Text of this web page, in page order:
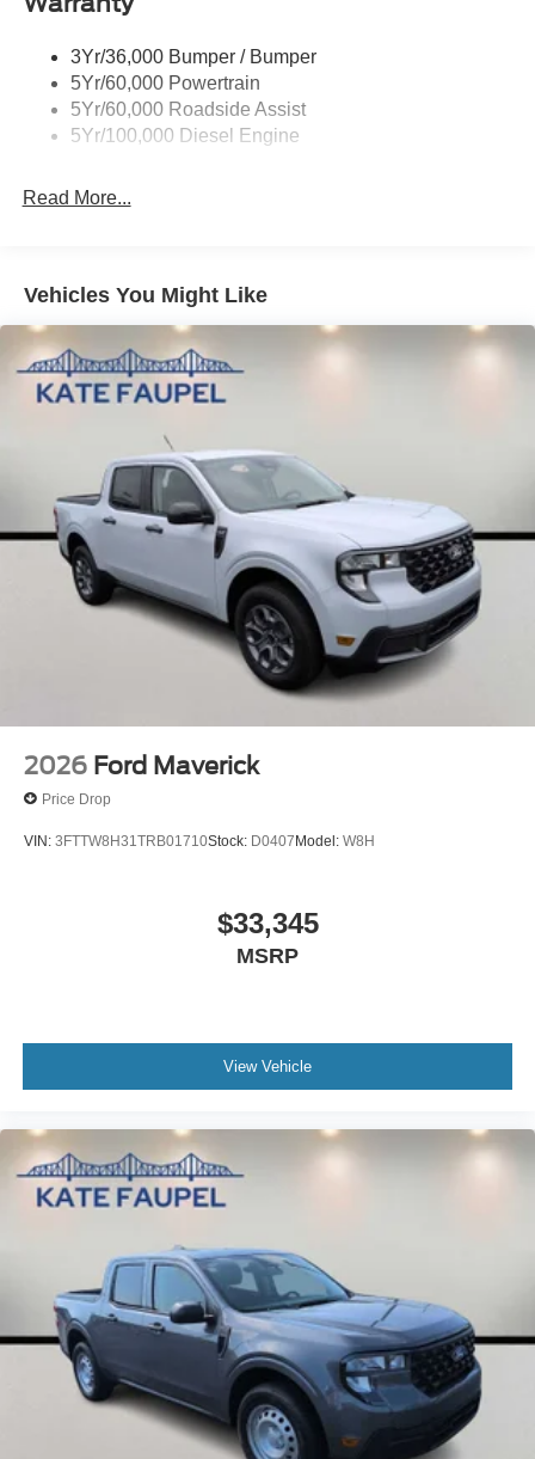
Horsepower calculations based on trim engine
equipment by calling us prior to purchase.
3Yr/36,000 Bumper / Bumper
5Yr/60,000 Powertrain
5Yr/60,000 Roadside Assist
5Yr/100,000 Diesel Engine
Read More...
Vehicles You Might Like
2026 Ford Maverick
Price Drop
VIN: 3FTTW8H31TRB01710Stock: D0407Model: W8H
$33,345
MSRP
View Vehicle